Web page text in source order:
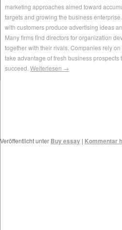
marketing approaches aimed toward
targets and growing the business
with customers produce advertising ideas
Many firms find directors for organization
together with their rivals. Companies rely
take advantage of fresh business
succeed. Weiterlesen →
Veröffentlicht unter Buy essay | Kommentar